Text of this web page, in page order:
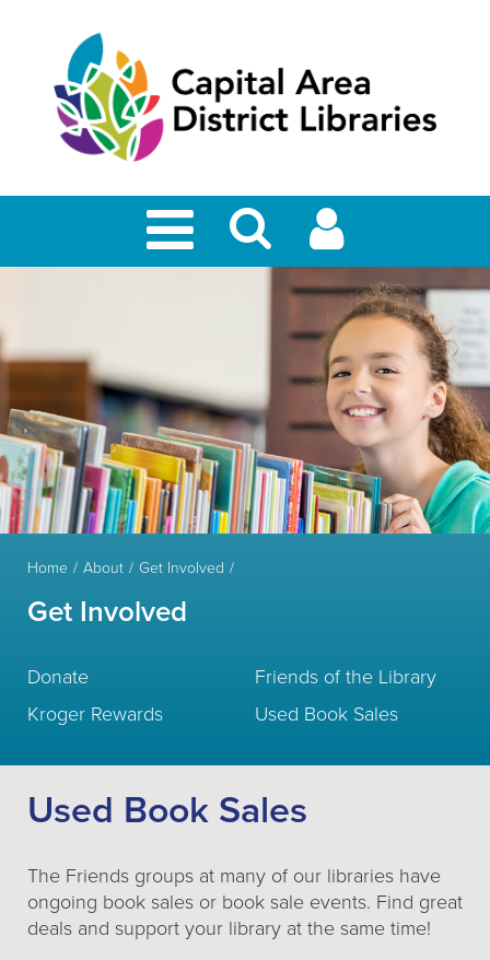
Home About Get Involved
Get Involved
Donate
Kroger Rewards
Friends of the Library
Used Book Sales
Used Book Sales
The Friends groups at many of our libraries have
ongoing book sales or book sale events. Find great
deals and support your library at the same time!